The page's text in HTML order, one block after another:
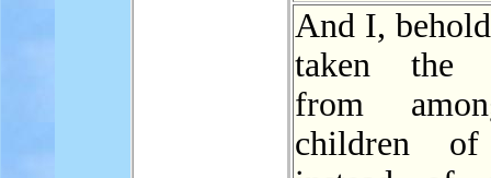
And I,
taken the
from
children